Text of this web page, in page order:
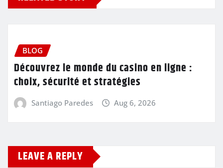
BLOG
Découvrez le monde du casino en ligne :
choix, sécurité et stratégies
Santiago Paredes Aug 6, 2026
LEAVE A REPLY